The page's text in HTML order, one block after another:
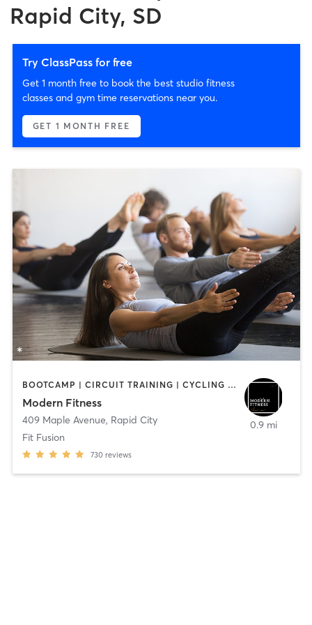
Rapid City, SD
Try ClassPass for free
Get 1 month free to book the best studio fitness
classes and gym time reservations near you.
GET 1 MONTH FREE
BOOTCAMP | CIRCUIT TRAINING | CYCLING | DANCE | PILATES | WEIGHT TRAINING
Modern Fitness
409 Maple Avenue, Rapid City
Fit Fusion
730 reviews
0.9 mi